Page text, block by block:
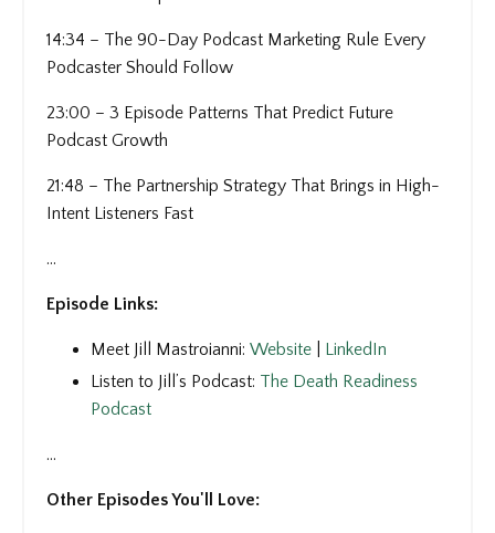
14:34 – The 90-Day Podcast Marketing Rule Every
Podcaster Should Follow
23:00 – 3 Episode Patterns That Predict Future
Podcast Growth
21:48 – The Partnership Strategy That Brings in High-
Intent Listeners Fast
...
Episode Links:
Meet Jill Mastroianni: Website
LinkedIn
Listen to Jill’s Podcast: The Death Readiness
Podcast
...
Other Episodes You'll Love: